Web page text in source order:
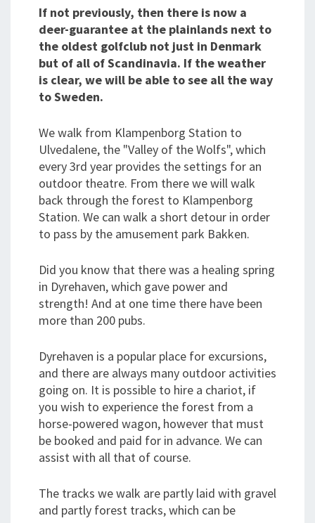
If not previously, then there is now a
deer-guarantee at the plainlands next to
the oldest golfclub not just in Denmark
but of all of Scandinavia. If the weather
is clear, we will be able to see all the way
to Sweden.
We walk from Klampenborg Station to
Ulvedalene, the "Valley of the Wolfs", which
every 3rd year provides the settings for an
outdoor theatre. From there we will walk
back through the forest to Klampenborg
Station. We can walk a short detour in order
to pass by the amusement park Bakken.
Did you know that there was a healing spring
in Dyrehaven, which gave power and
strength! And at one time there have been
more than 200 pubs.
Dyrehaven is a popular place for excursions,
and there are always many outdoor activities
going on. It is possible to hire a chariot, if
you wish to experience the forest from a
horse-powered wagon, however that must
be booked and paid for in advance. We can
assist with all that of course.
The tracks we walk are partly laid with gravel
and partly forest tracks, which can be